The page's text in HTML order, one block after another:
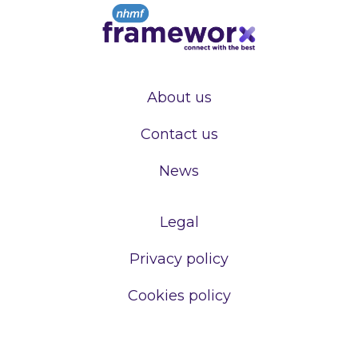
About us
Contact us
News
Legal
Privacy policy
Cookies policy